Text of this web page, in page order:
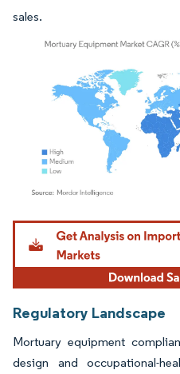
sales.
Image © Mordor Intelligence. Reuse
Regulatory Landscape
Mortuary equipment
design and occupational-